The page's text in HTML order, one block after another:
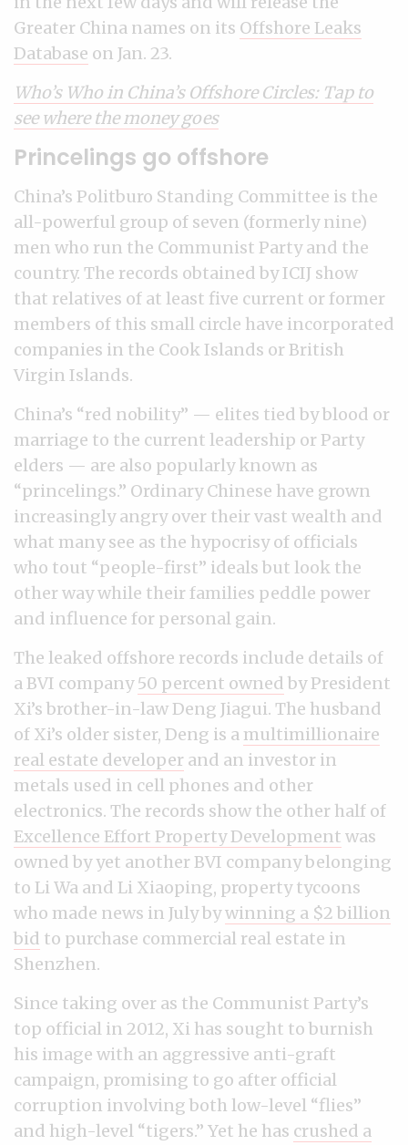
Greater China names on its Offshore Leaks
Database on Jan. 23.
Who’s Who in China’s Offshore Circles: Tap to
see where the money goes
Princelings go offshore
China’s Politburo Standing Committee is the
all-powerful group of seven (formerly nine)
men who run the Communist Party and the
country. The records obtained by ICIJ show
that relatives of at least five current or former
members of this small circle have incorporated
companies in the Cook Islands or British
Virgin Islands.
China’s “red nobility” — elites tied by blood or
marriage to the current leadership or Party
elders — are also popularly known as
“princelings.” Ordinary Chinese have grown
increasingly angry over their vast wealth and
what many see as the hypocrisy of officials
who tout “people-first” ideals but look the
other way while their families peddle power
and influence for personal gain.
The leaked offshore records include details of
a BVI company50 percent owned by President
Xi’s brother-in-law Deng Jiagui. The husband
of Xi’s older sister, Deng is a multimillionaire
real estate developer and an investor in
metals used in cell phones and other
electronics. The records show the other half of
Excellence Effort Property Development was
owned by yet another BVI company belonging
to Li Wa and Li Xiaoping, property tycoons
who made news in July bywinning a $2 billion
bid to purchase commercial real estate in
Shenzhen.
Since taking over as the Communist Party’s
top official in 2012, Xi has sought to burnish
his image with an aggressive anti-graft
campaign, promising to go after official
corruption involving both low-level “flies”
and high-level “tigers.” Yet he has crushed a